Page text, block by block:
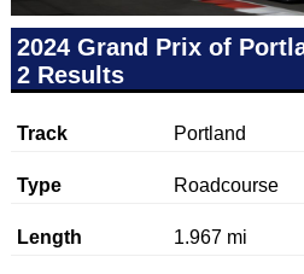
Teams
IndyCar 101
2024 Grand Prix of
2 Results
Track Portland
Type Roadcourse
Length 1.967 mi